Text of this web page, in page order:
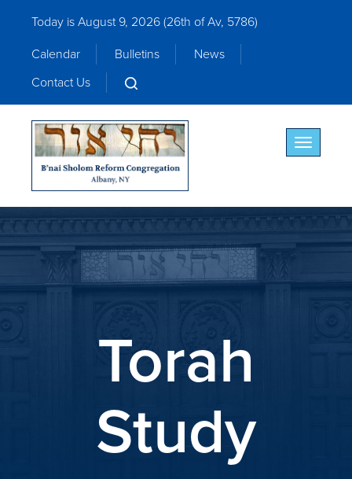
Today is August 9, 2026 (26th of Av, 5786)
Calendar
Bulletins
News
Contact Us
Toggle
Torah
Study